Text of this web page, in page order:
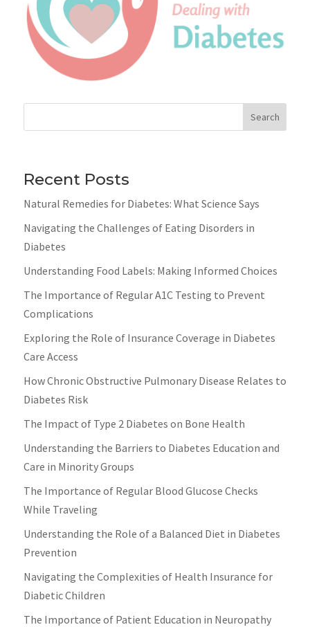
Search
Recent Posts
Natural Remedies for Diabetes: What Science Says
Navigating the Challenges of Eating Disorders in
Diabetes
Understanding Food Labels: Making Informed Choices
The Importance of Regular A1C Testing to Prevent
Complications
Exploring the Role of Insurance Coverage in Diabetes
Care Access
How Chronic Obstructive Pulmonary Disease Relates to
Diabetes Risk
The Impact of Type 2 Diabetes on Bone Health
Understanding the Barriers to Diabetes Education and
Care in Minority Groups
The Importance of Regular Blood Glucose Checks
While Traveling
Understanding the Role of a Balanced Diet in Diabetes
Prevention
Navigating the Complexities of Health Insurance for
Diabetic Children
The Importance of Patient Education in Neuropathy